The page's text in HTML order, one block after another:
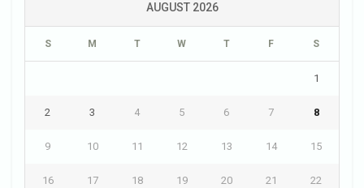
AUGUST 2026
S M T W T F S
1
2 3 4 5 6 7 8
9 10 11 12 13 14 15
16 17 18 19 20 21 22